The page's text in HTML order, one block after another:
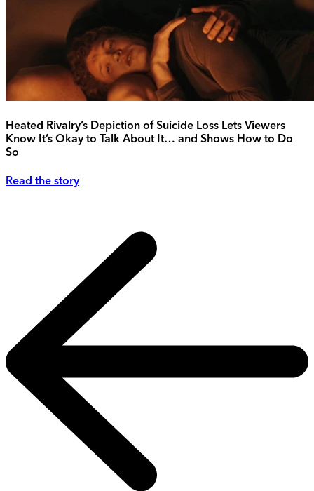
Heated Rivalry’s Depiction of Suicide Loss Lets Viewers
Know It’s Okay to Talk About It… and Shows How to Do
So
Read the story